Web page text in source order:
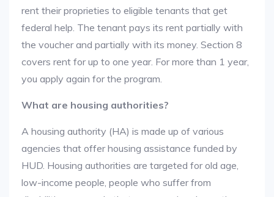
rent their proprieties to eligible tenants that get
federal help. The tenant pays its rent partially with
the voucher and partially with its money. Section 8
covers rent for up to one year. For more than 1 year,
you apply again for the program.
What are housing authorities?
A housing authority (HA) is made up of various
agencies that offer housing assistance funded by
HUD. Housing authorities are targeted for old age,
low-income people, people who suffer from